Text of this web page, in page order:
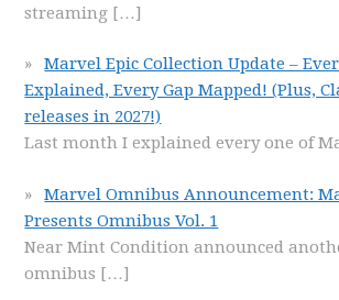
streaming […]
Marvel Epic Collection Update –
Explained, Every Gap Mapped! (Plus,
releases in 2027!)
Last month I explained every one of
Marvel Omnibus Announcement:
Presents Omnibus Vol. 1
Near Mint Condition announced
omnibus […]